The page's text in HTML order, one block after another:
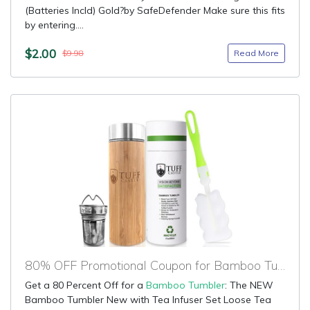
(Batteries Incld) Gold?by SafeDefender Make sure this fits
by entering....
$2.00 $9.98 Read More
80% OFF Promotional Coupon for Bamboo Tumbler
Get a 80 Percent Off for a Bamboo Tumbler: The NEW
Bamboo Tumbler New with Tea Infuser Set Loose Tea